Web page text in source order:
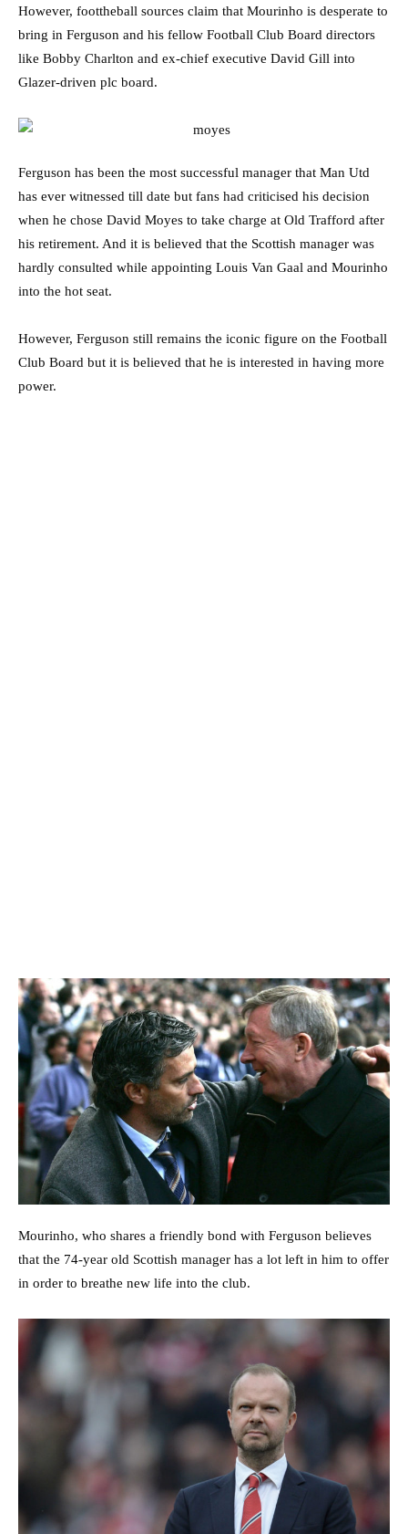
However, foottheball sources claim that Mourinho is desperate to
bring in Ferguson and his fellow Football Club Board directors
like Bobby Charlton and ex-chief executive David Gill into
Glazer-driven plc board.
Ferguson has been the most successful manager that Man Utd
has ever witnessed till date but fans had criticised his decision
when he chose David Moyes to take charge at Old Trafford after
his retirement. And it is believed that the Scottish manager was
hardly consulted while appointing Louis Van Gaal and Mourinho
into the hot seat.
However, Ferguson still remains the iconic figure on the Football
Club Board but it is believed that he is interested in having more
power.
Mourinho, who shares a friendly bond with Ferguson believes
that the 74-year old Scottish manager has a lot left in him to offer
in order to breathe new life into the club.